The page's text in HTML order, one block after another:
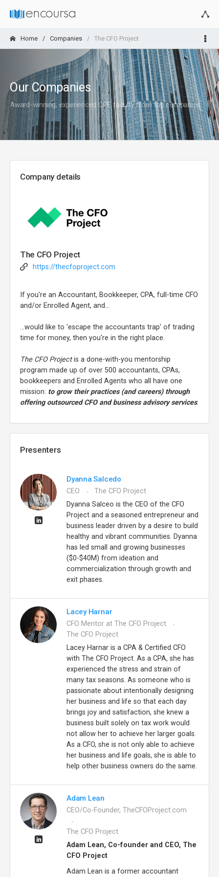
Home Companies The CFO Project
Our Companies
Award-winning, experienced CPE faculty from top companies
Company details
The CFO Project
https://thecfoproject.com
If you're an Accountant, Bookkeeper, CPA, full-time CFO
and/or Enrolled Agent, and...
...would like to 'escape the accountants trap' of trading
time for money, then you're in the right place.
The CFO Projectis a done-with-you mentorship
program made up of over 500 accountants, CPAs,
bookkeepers and Enrolled Agents who all have one
mission: to grow their practices (and careers) through
offering outsourced CFO and business advisory services.
Presenters
Dyanna Salcedo
CEO
The CFO Project
Dyanna Salceo is the CEO of the CFO
Project and a seasoned entrepreneur and
business leader driven by a desire to build
healthy and vibrant communities. Dyanna
has led small and growing businesses
($0-$40M) from ideation and
commercialization through growth and
exit phases.
Lacey Harnar
CFO Mentor at The CFO Project
The CFO Project
Lacey Harnar is a CPA & Certified CFO
with The CFO Project. As a CPA, she has
experienced the stress and strain of
many tax seasons. As someone who is
passionate about intentionally designing
her business and life so that each day
brings joy and satisfaction, she knew a
business built solely on tax work would
not allow her to achieve her larger goals.
As a CFO, she is not only able to achieve
her business and life goals, she is able to
help other business owners do the same.
Adam Lean
CEO/Co-Founder, TheCFOProject.com
The CFO Project
Adam Lean, Co-founder and CEO, The
CFO Project
Adam Lean is a former accountant